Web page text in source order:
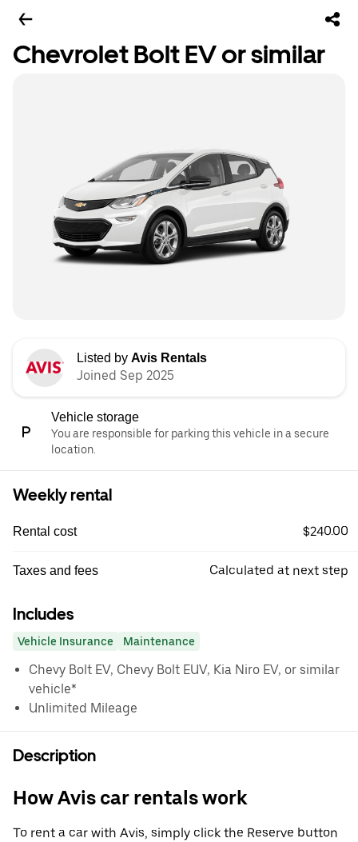
Chevrolet Bolt EV or similar
Listed by Avis Rentals
Joined Sep 2025
Vehicle storage
You are responsible for parking this vehicle in a secure
location.
Weekly rental
Rental cost $240.00
Taxes and fees Calculated at next step
Includes
Vehicle Insurance Maintenance
Chevy Bolt EV, Chevy Bolt EUV, Kia Niro EV, or similar
vehicle*
Unlimited Mileage
Description
How Avis car rentals work
To rent a car with Avis, simply click the Reserve button